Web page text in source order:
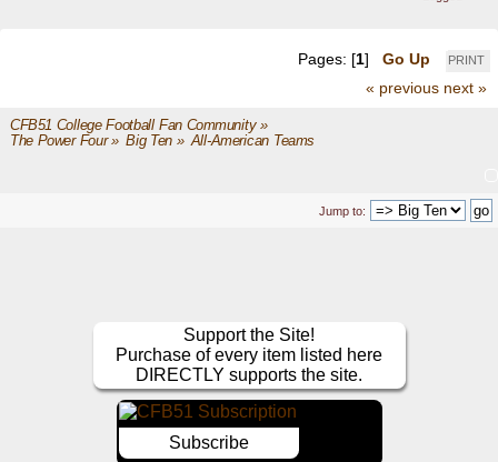
PRINT
Pages: [1] Go Up
« previous next »
CFB51 College Football Fan Community»
The Power Four» Big Ten» All-American Teams
Jump to:
Support the Site!
Purchase of every item listed here
DIRECTLY supports the site.
Subscribe